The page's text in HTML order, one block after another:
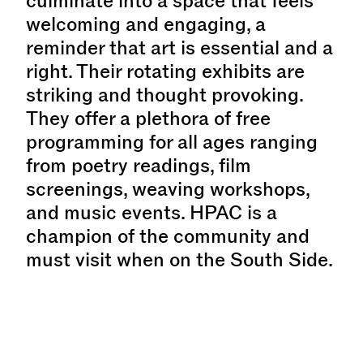
welcoming and engaging, a
reminder that art is essential and a
right. Their rotating exhibits are
striking and thought provoking.
They offer a plethora of free
programming for all ages ranging
from poetry readings, film
screenings, weaving workshops,
and music events. HPAC is a
champion of the community and
must visit when on the South Side.